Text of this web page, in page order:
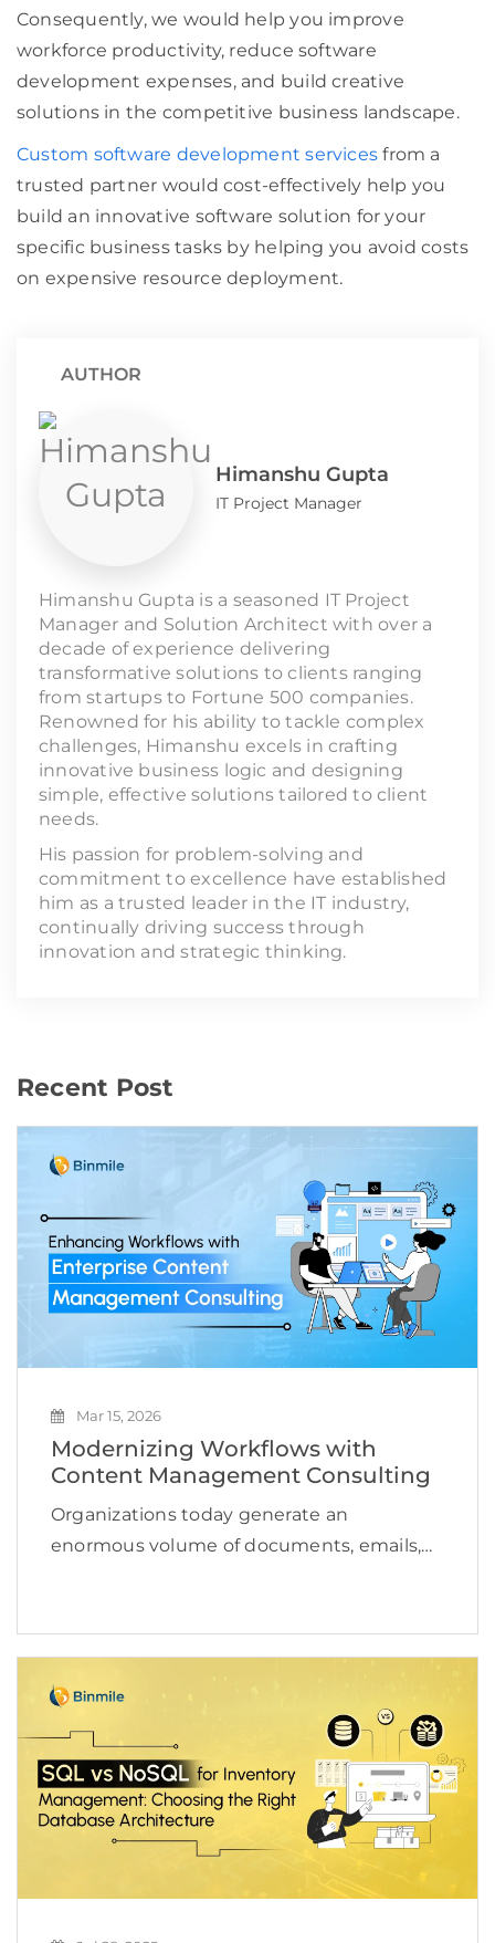
Consequently, we would help you improve
workforce productivity, reduce software
development expenses, and build creative
solutions in the competitive business landscape.
Custom software development services from a
trusted partner would cost-effectively help you
build an innovative software solution for your
specific business tasks by helping you avoid costs
on expensive resource deployment.
AUTHOR
Himanshu Gupta
IT Project Manager
Himanshu Gupta is a seasoned IT Project
Manager and Solution Architect with over a
decade of experience delivering
transformative solutions to clients ranging
from startups to Fortune 500 companies.
Renowned for his ability to tackle complex
challenges, Himanshu excels in crafting
innovative business logic and designing
simple, effective solutions tailored to client
needs.
His passion for problem-solving and
commitment to excellence have established
him as a trusted leader in the IT industry,
continually driving success through
innovation and strategic thinking.
Recent Post
Mar 15, 2026
Modernizing Workflows with
Content Management Consulting
Organizations today generate an
enormous volume of documents, emails,
ecosystem has become a serious
According to a study, the […]